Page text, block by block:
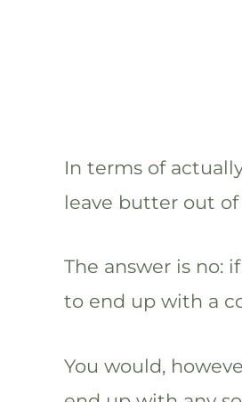
In terms of
leave butter out
The answer is no:
to end up with a
You would,